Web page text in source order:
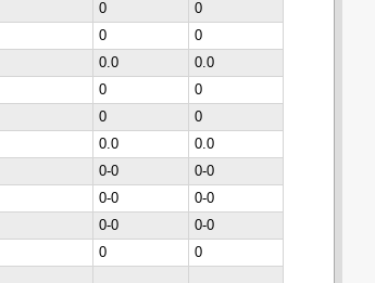
0
0
0
0
0.0
0.0
0
0
0
0
0.0
0.0
0-0
0-0
0-0
0-0
0-0
0-0
0
0